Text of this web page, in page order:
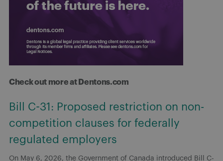
Check out more at Dentons.com
Bill C-31: Proposed restriction on non-
competition clauses for federally
regulated employers
On May 6, 2026, the Government of Canada introduced Bill C-